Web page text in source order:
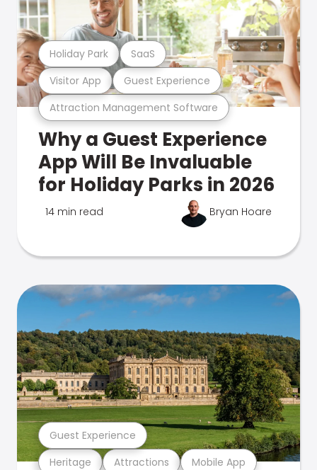
Attraction Management Software
Visitor App Guest Experience
Holiday Park SaaS
Why a Guest Experience
App Will Be Invaluable
for Holiday Parks in 2026
14 min read Bryan Hoare
Heritage Attractions Mobile App
Guest Experience